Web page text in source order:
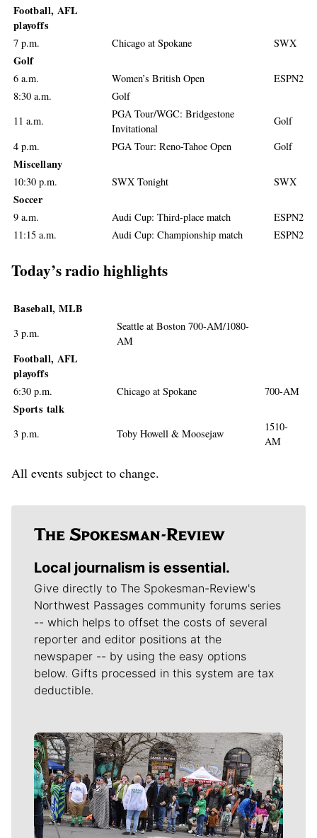
Football, AFL
playoffs
7 p.m. Chicago at Spokane SWX
Golf
6 a.m. Women’s British Open
ESPN2
8:30 a.m.
Golf
11 a.m.
PGA Tour/WGC: Bridgestone
Invitational
Golf
4 p.m.
PGA Tour: Reno-Tahoe Open Golf
Miscellany
10:30 p.m. SWX Tonight SWX
Soccer
9 a.m. Audi Cup: Third-place match
ESPN2
11:15 a.m.
Audi Cup: Championship match ESPN2
Today’s radio highlights
Baseball, MLB
3 p.m.
Seattle at Boston 700-AM/1080-
AM
Football, AFL
playoffs
6:30 p.m. Chicago at Spokane 700-AM
Sports talk
3 p.m. Toby Howell & Moosejaw
1510-
AM
All events subject to change.
Local journalism is essential.
Give directly to The Spokesman-Review's
Northwest Passages community forums series
-- which helps to offset the costs of several
reporter and editor positions at the
newspaper -- by using the easy options
below. Gifts processed in this system are tax
deductible.
Meet Our Journalists